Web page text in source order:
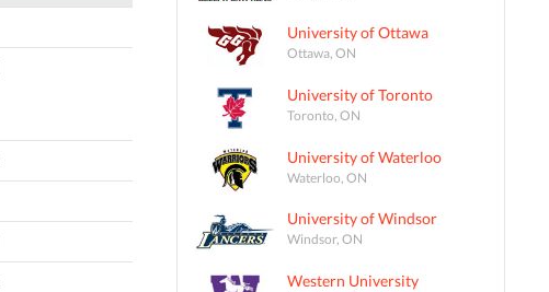
University of Ottawa
Ottawa, ON
University of Toronto
Toronto, ON
University of Waterloo
Waterloo, ON
University of Windsor
Windsor, ON
Western University